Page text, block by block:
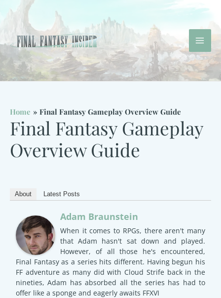
content
Home Final Fantasy Gameplay Overview Guide
Final Fantasy Gameplay
Overview Guide
About Latest Posts
Adam Braunstein
When it comes to RPGs, there aren't many
that Adam hasn't sat down and played.
However, of all those he's encountered,
Final Fantasy as a series hits different. Having begun his
FF adventure as many did with Cloud Strife back in the
nineties, Adam has absorbed all the series has had to
offer like a sponge and eagerly awaits FFXVI